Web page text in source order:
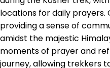
locations for daily prayers.
providing a sense of
amidst the majestic
moments of prayer and
journey, allowing trekkers